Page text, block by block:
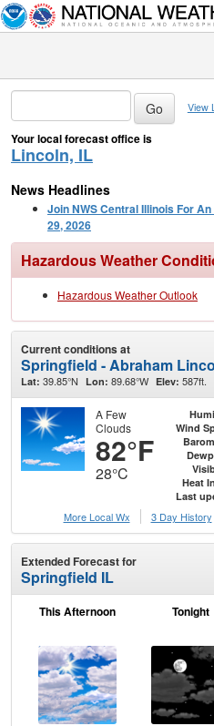
View
Your local forecast office is
Lincoln, IL
News Headlines
Join NWS Central Illinois For
29, 2026
Hazardous Weather
Hazardous Weather Outlook
Current conditions at
Springfield - Abraham
Lat: 39.85°N Lon: 89.68°W Elev: 587ft.
A Few
Clouds
82°F
28°C
Wind
Heat
Last
More Local Wx
3 Day History
Extended Forecast for
Springfield IL
This Afternoon Tonight